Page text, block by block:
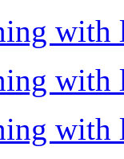
with
with
with